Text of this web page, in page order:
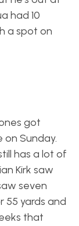
had 10
a spot on
got
Sunday.
has a lot of
Kirk saw
seven
yards and
that